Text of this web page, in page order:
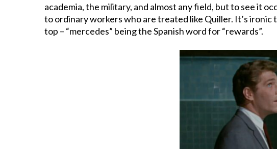
academia, the military, and almost any field, but to see it
to ordinary workers who are treated like Quiller. It’s
top – “mercedes” being the Spanish word for “rewards”.